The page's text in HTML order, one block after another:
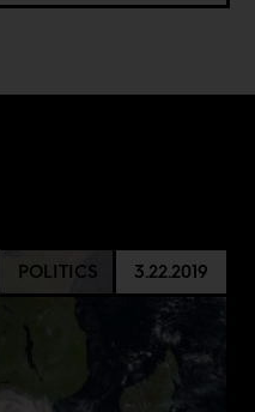
POLITICS 3.22.2019